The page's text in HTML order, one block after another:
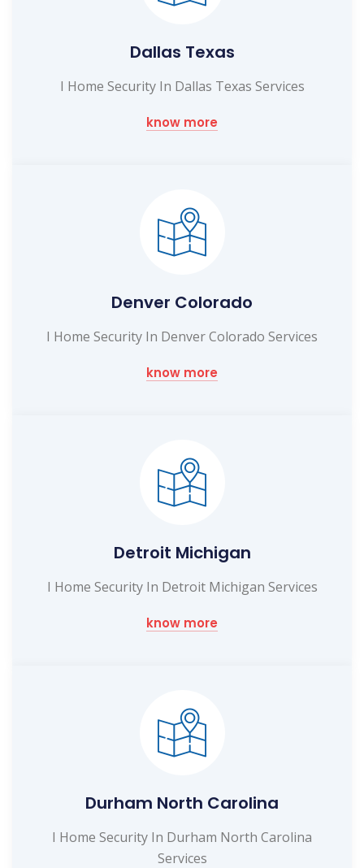
Dallas Texas
I Home Security In Dallas Texas Services
know more
Denver Colorado
I Home Security In Denver Colorado Services
know more
Detroit Michigan
I Home Security In Detroit Michigan Services
know more
Durham North Carolina
I Home Security In Durham North Carolina
Services